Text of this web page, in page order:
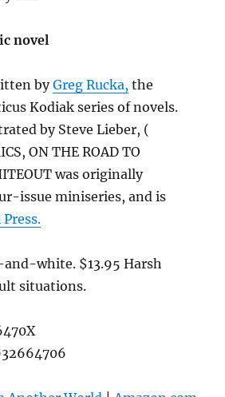
novel
byGreg Rucka, the
Kodiak series of novels.
by Steve Lieber, (
ON THE ROAD TO
was originally
issue miniseries, and is
Press.
and-white. $13.95 Harsh
situations.